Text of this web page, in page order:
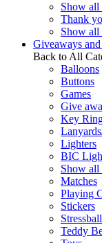
Show all
Thank
Show all
Giveaways
Back to All
Balloons
Buttons
Games
Give
Key
Lighters
BIC
Show all
Matches
Playing
Stickers
Teddy